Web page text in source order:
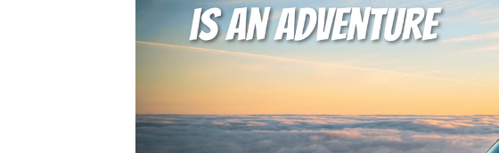
COMPRESS PHOTOS
RESIZE IMAGE ONLINE
CONVERT IMAGES TO JPG